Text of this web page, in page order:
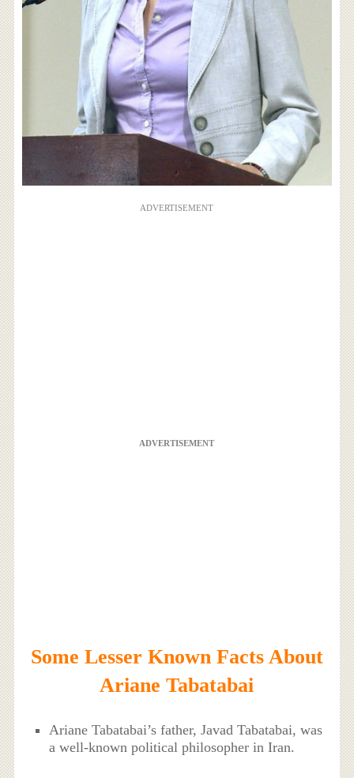
ADVERTISEMENT
ADVERTISEMENT
Some Lesser Known Facts About
Ariane Tabatabai
Ariane Tabatabai’s father, Javad Tabatabai, was
a well-known political philosopher in Iran.